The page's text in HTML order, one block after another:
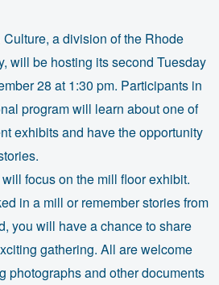
a division of the Rhode
will be hosting its second Tuesday
28 at 1:30 pm. Participants in
program will learn about one of
exhibits and have the opportunity
focus on the mill floor exhibit.
in a mill or remember stories from
you will have a chance to share
gathering. All are welcome
photographs and other documents